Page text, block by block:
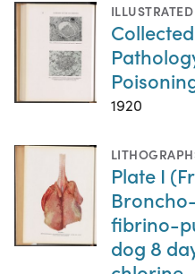
1920
Plate I
fibrino-
dog 8